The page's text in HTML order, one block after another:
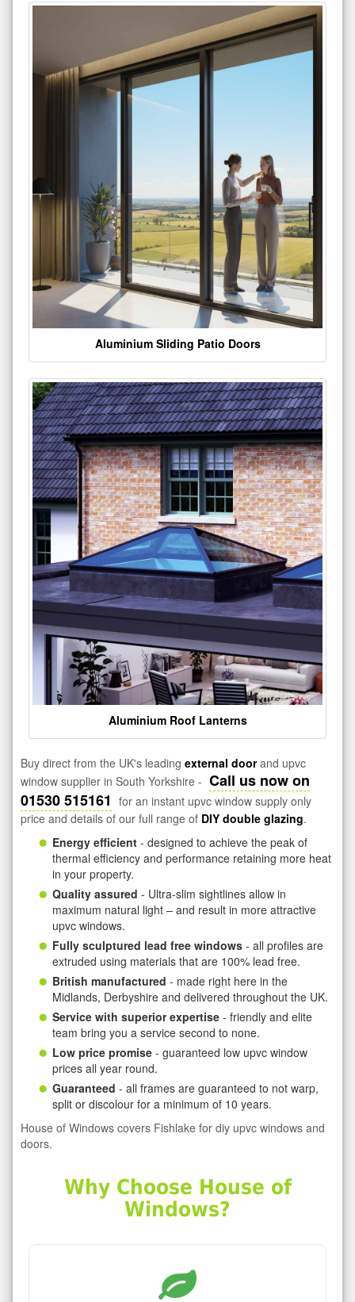
Aluminium Sliding Patio Doors
Aluminium Roof Lanterns
Buy direct from the UK's leading external doorand upvc
window supplier in South Yorkshire - Call us now on
01530 515161 for an instant upvc window supply only
price and details of our full range of DIY double glazing.
Energy efficient - designed to achieve the peak of
thermal efficiency and performance retaining more heat
in your property.
Quality assured - Ultra-slim sightlines allow in
maximum natural light – and result in more attractive
upvc windows.
Fully sculptured lead free windows - all profiles are
extruded using materials that are 100% lead free.
British manufactured - made right here in the
Midlands, Derbyshire and delivered throughout the UK.
Service with superior expertise - friendly and elite
team bring you a service second to none.
Low price promise - guaranteed low upvc window
prices all year round.
Guaranteed - all frames are guaranteed to not warp,
split or discolour for a minimum of 10 years.
House of Windows covers Fishlake for diy upvc windows and
doors.
Why Choose House of
Windows?